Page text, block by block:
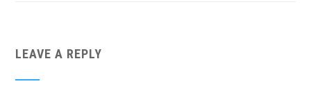
LEAVE A REPLY